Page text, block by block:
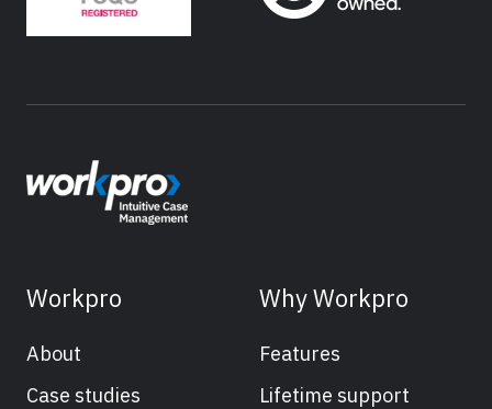
Workpro
About
Case studies
Why Workpro
Features
Lifetime support